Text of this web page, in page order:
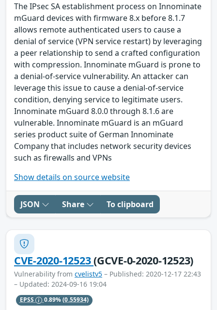
The IPsec SA establishment process on Innominate
mGuard devices with firmware 8.x before 8.1.7
allows remote authenticated users to cause a
denial of service (VPN service restart) by leveraging
a peer relationship to send a crafted configuration
with compression. Innominate mGuard is prone to
a denial-of-service vulnerability. An attacker can
leverage this issue to cause a denial-of-service
condition, denying service to legitimate users.
Innominate mGuard 8.0.0 through 8.1.6 are
vulnerable. Innominate mGuard is an mGuard
series product suite of German Innominate
Company that includes network security devices
such as firewalls and VPNs
Show details on source website
JSON Share To clipboard
CVE-2020-12523(GCVE-0-2020-12523)
Vulnerability from cvelistv5 – Published: 2020-12-17 22:43
– Updated: 2024-09-16 19:04
EPSS 0.89%(0.55934)